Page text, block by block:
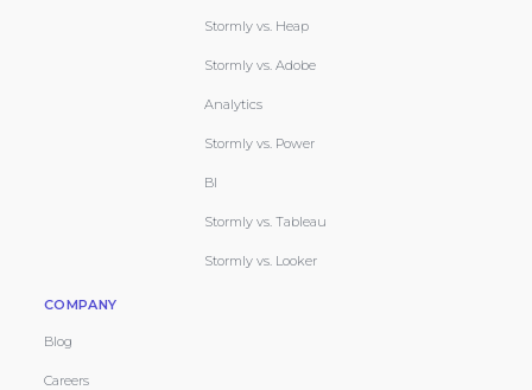
Stormly vs. Heap
Stormly vs. Adobe
Analytics
Stormly vs. Power
BI
Stormly vs. Tableau
Stormly vs. Looker
COMPANY
Blog
Careers